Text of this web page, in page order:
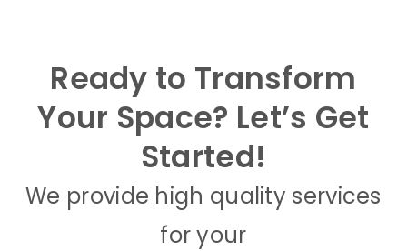
Ready to Transform
Your Space? Let’s Get
Started!
We provide high quality services
for your